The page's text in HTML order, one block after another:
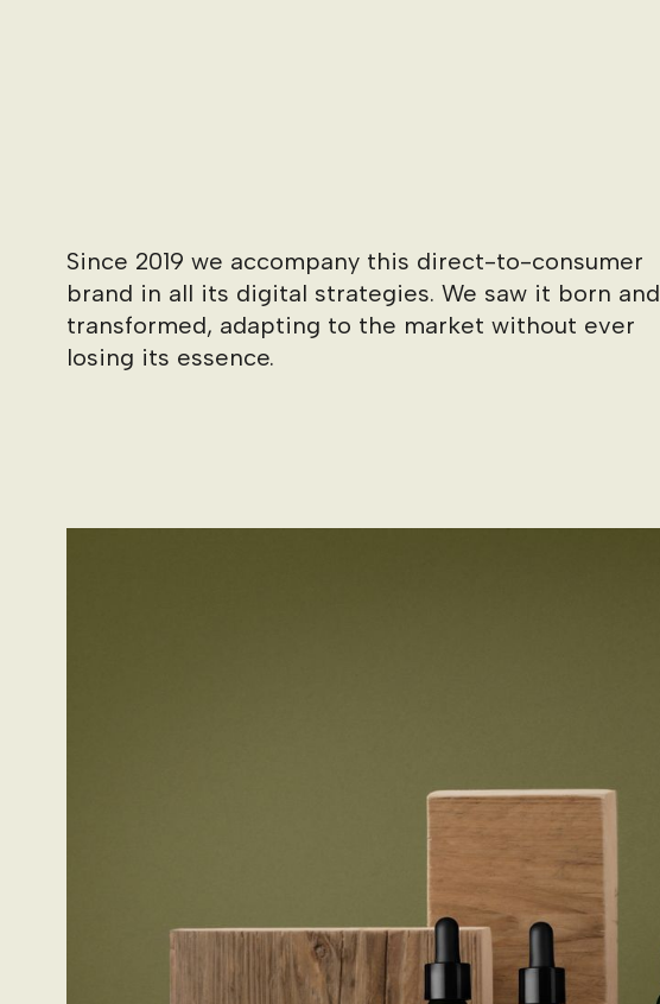
Since 2019 we accompany this direct-to-consumer
brand in all its digital strategies. We saw it born and
transformed, adapting to the market without ever
losing its essence.